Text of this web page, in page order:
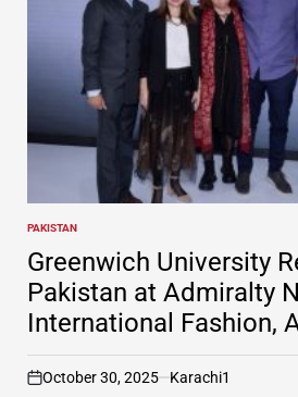
POSTED
IN
PAKISTAN
Greenwich University
Pakistan at Admiralty
International Fashion,
Festival in Russia
on
October 30, 2025 Karachi1